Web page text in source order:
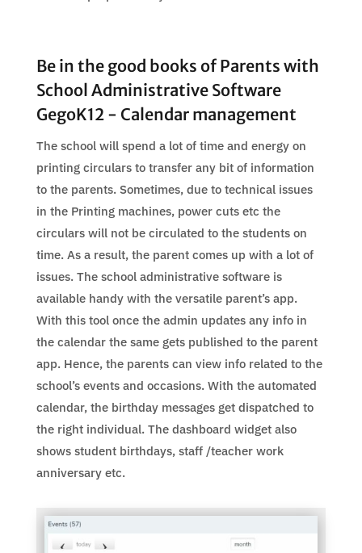
Be in the good books of Parents with
School Administrative Software
GegoK12 - Calendar management
The school will spend a lot of time and energy on
printing circulars to transfer any bit of information
to the parents. Sometimes, due to technical issues
in the Printing machines, power cuts etc the
circulars will not be circulated to the students on
time. As a result, the parent comes up with a lot of
issues. The school administrative software is
available handy with the versatile parent’s app.
With this tool once the admin updates any info in
the calendar the same gets published to the parent
app. Hence, the parents can view info related to the
school’s events and occasions. With the automated
calendar, the birthday messages get dispatched to
the right individual. The dashboard widget also
shows student birthdays, staff /teacher work
anniversary etc.